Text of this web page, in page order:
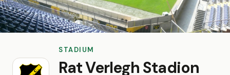
STADIUM
Rat Verlegh Stadion